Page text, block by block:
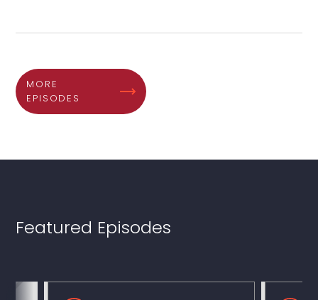
MORE
EPISODES
Featured Episodes